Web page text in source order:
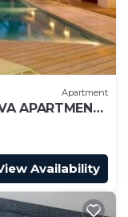
Apartment
APARTMENT
Availability